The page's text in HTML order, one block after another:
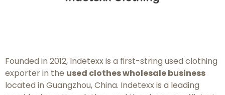
Founded in 2012, Indetexx is a first-string used clothing
exporter in the used clothes wholesale business
located in Guangzhou, China. Indetexx is a leading